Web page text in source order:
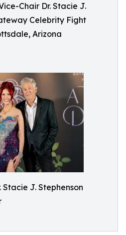
Chair Dr. Stacie J.
Celebrity Fight
Arizona
J. Stephenson